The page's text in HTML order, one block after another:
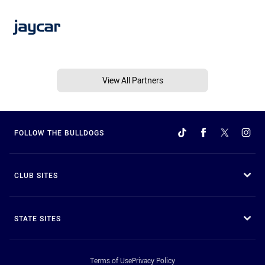
View All Partners
FOLLOW THE BULLDOGS
CLUB SITES
STATE SITES
Terms of UsePrivacy Policy